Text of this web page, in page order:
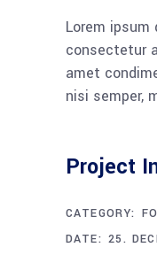
Lorem
consectetur
amet
nisi semper,
Project
CATEGORY:
DATE: 25.